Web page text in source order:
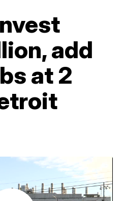
add
at 2